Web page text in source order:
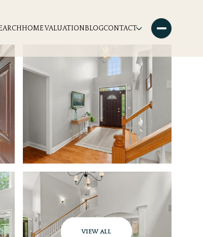
HOME VALUATIONBLOGCONTACT
VIEW ALL